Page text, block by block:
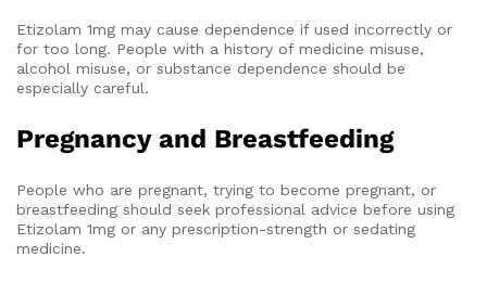
Etizolam 1mg may cause dependence if used incorrectly or
for too long. People with a history of medicine misuse,
alcohol misuse, or substance dependence should be
especially careful.
Pregnancy and Breastfeeding
People who are pregnant, trying to become pregnant, or
breastfeeding should seek professional advice before using
Etizolam 1mg or any prescription-strength or sedating
medicine.